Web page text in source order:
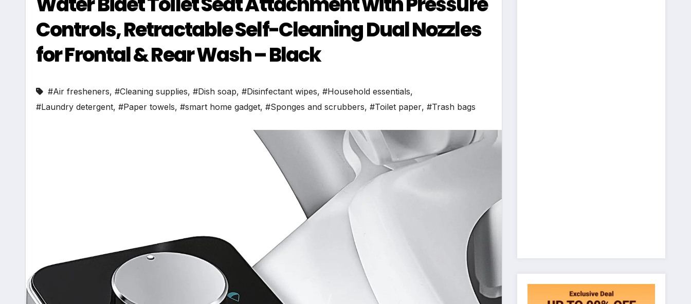
Controls, Retractable Self-Cleaning Dual Nozzles
for Frontal & Rear Wash – Black
#Air fresheners, #Cleaning supplies, #Dish soap, #Disinfectant wipes, #Household essentials,
#Laundry detergent, #Paper towels, #smart home gadget, #Sponges and scrubbers, #Toilet paper, #Trash bags